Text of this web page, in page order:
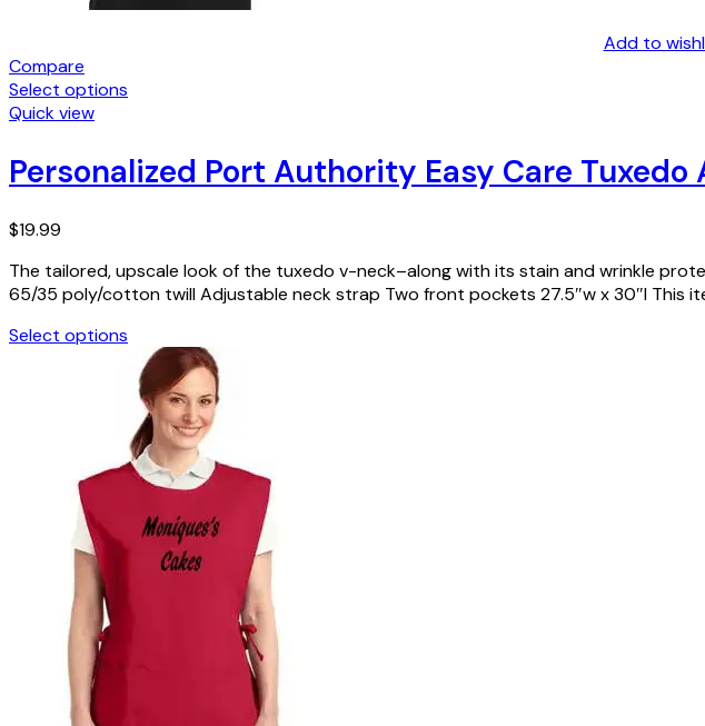
Add to
Compare
Select options
Quick view
Personalized Port Authority Easy Care
$19.99
The tailored, upscale look of the tuxedo v-neck–along with its stain and wrinkle
65/35 poly/cotton twill Adjustable neck strap Two front pockets 27.5″w x 30″l This
Select options